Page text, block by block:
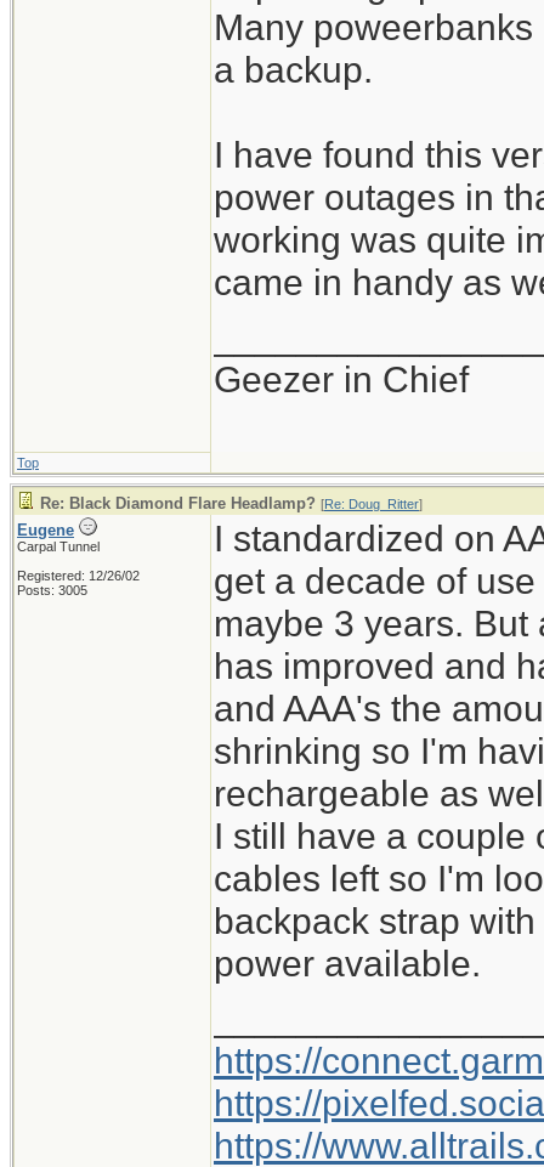
Many
a backup.
I have found this
power outages in
working was quite
came in handy as
Geezer in Chief
Top
Re: Black Diamond Flare Headlamp? [Re: Doug_Ritter]
Eugene
Carpal Tunnel
Registered: 12/26/02
Posts: 3005
I standardized on
get a decade of
maybe 3 years.
has improved and
and AAA's the
shrinking so I'm
rechargeable as
I still have a couple
cables left so I'm
backpack strap
power available.
https://
https://
https://